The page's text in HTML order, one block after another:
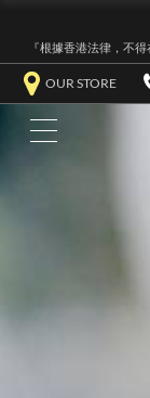
『根據香港法律，不
OUR STORE